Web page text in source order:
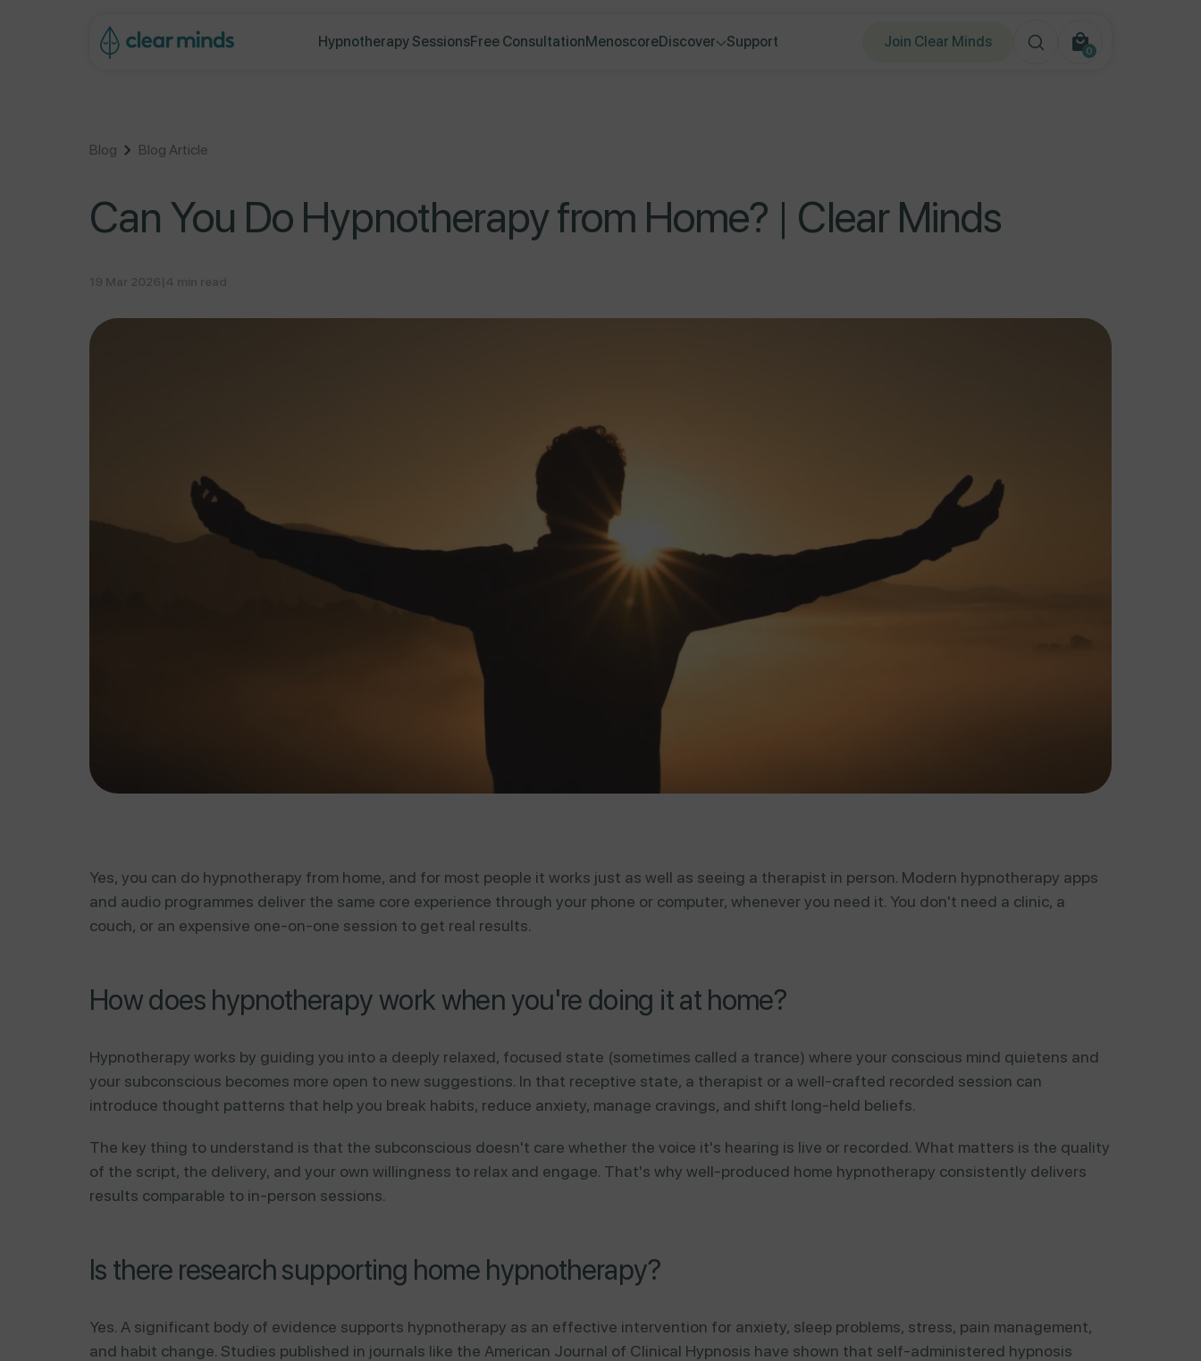
Hypnotherapy SessionsFree ConsultationMenoscoreDiscover Support Join Clear Minds
00
Blog Blog Article
Can You Do Hypnotherapy from Home? | Clear Minds
19 Mar 2026|4 min read
Yes, you can do hypnotherapy from home, and for most people it works just as well as seeing a therapist in person. Modern hypnotherapy apps
and audio programmes deliver the same core experience through your phone or computer, whenever you need it. You don't need a clinic, a
couch, or an expensive one-on-one session to get real results.
How does hypnotherapy work when you're doing it at home?
Hypnotherapy works by guiding you into a deeply relaxed, focused state (sometimes called a trance) where your conscious mind quietens and
your subconscious becomes more open to new suggestions. In that receptive state, a therapist or a well-crafted recorded session can
introduce thought patterns that help you break habits, reduce anxiety, manage cravings, and shift long-held beliefs.
The key thing to understand is that the subconscious doesn't care whether the voice it's hearing is live or recorded. What matters is the quality
of the script, the delivery, and your own willingness to relax and engage. That's why well-produced home hypnotherapy consistently delivers
results comparable to in-person sessions.
Is there research supporting home hypnotherapy?
Yes. A significant body of evidence supports hypnotherapy as an effective intervention for anxiety, sleep problems, stress, pain management,
and habit change. Studies published in journals like the American Journal of Clinical Hypnosis have shown that self-administered hypnosis